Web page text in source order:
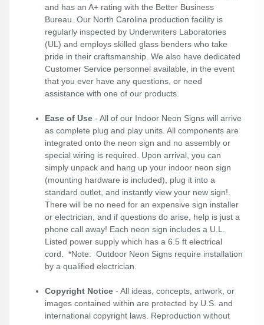
and has an A+ rating with the Better Business
Bureau. Our North Carolina production facility is
regularly inspected by Underwriters Laboratories
(UL) and employs skilled glass benders who take
pride in their craftsmanship. We also have dedicated
Customer Service personnel available, in the event
that you ever have any questions, or need
assistance with one of our products.
Ease of Use - All of our Indoor Neon Signs will arrive
as complete plug and play units. All components are
integrated onto the neon sign and no assembly or
special wiring is required. Upon arrival, you can
simply unpack and hang up your indoor neon sign
(mounting hardware is included), plug it into a
standard outlet, and instantly view your new sign!.
There will be no need for an expensive sign installer
or electrician, and if questions do arise, help is just a
phone call away! Each neon sign includes a U.L.
Listed power supply which has a 6.5 ft electrical
cord. *Note: Outdoor Neon Signs require installation
by a qualified electrician.
Copyright Notice - All ideas, concepts, artwork, or
images contained within are protected by U.S. and
international copyright laws. Reproduction without